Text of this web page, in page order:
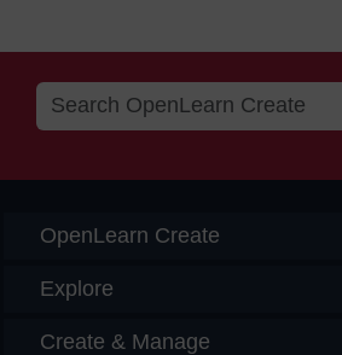
OpenLearn Create
Explore
Create & Manage